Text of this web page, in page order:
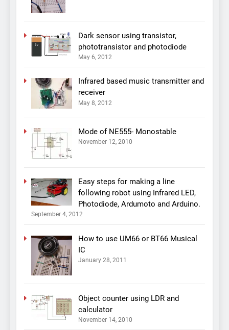
Dark sensor using transistor,
phototransistor and photodiode
May 6, 2012
Infrared based music transmitter and
receiver
May 8, 2012
Mode of NE555- Monostable
November 12, 2010
Easy steps for making a line
following robot using Infrared LED,
Photodiode, Ardumoto and Arduino.
September 4, 2012
How to use UM66 or BT66 Musical
IC
January 28, 2011
Object counter using LDR and
calculator
November 14, 2010